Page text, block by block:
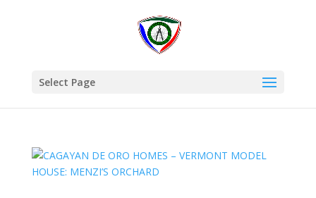
Select Page